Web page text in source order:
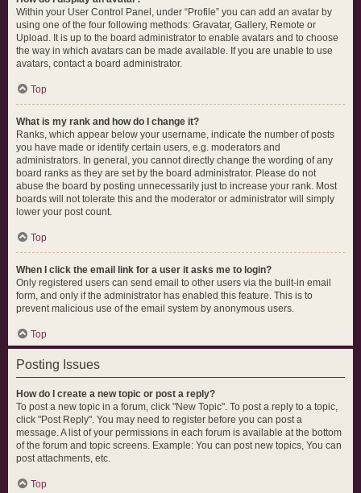
Within your User Control Panel, under “Profile” you can add an avatar by
using one of the four following methods: Gravatar, Gallery, Remote or
Upload. It is up to the board administrator to enable avatars and to choose
the way in which avatars can be made available. If you are unable to use
avatars, contact a board administrator.
Top
What is my rank and how do I change it?
Ranks, which appear below your username, indicate the number of posts
you have made or identify certain users, e.g. moderators and
administrators. In general, you cannot directly change the wording of any
board ranks as they are set by the board administrator. Please do not
abuse the board by posting unnecessarily just to increase your rank. Most
boards will not tolerate this and the moderator or administrator will simply
lower your post count.
Top
When I click the email link for a user it asks me to login?
Only registered users can send email to other users via the built-in email
form, and only if the administrator has enabled this feature. This is to
prevent malicious use of the email system by anonymous users.
Top
Posting Issues
How do I create a new topic or post a reply?
To post a new topic in a forum, click "New Topic". To post a reply to a topic,
click "Post Reply". You may need to register before you can post a
message. A list of your permissions in each forum is available at the bottom
of the forum and topic screens. Example: You can post new topics, You can
post attachments, etc.
Top